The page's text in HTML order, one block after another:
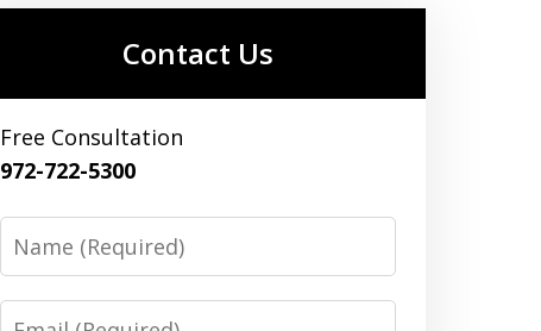
Contact Us
Free Consultation
972-722-5300
Name
Email